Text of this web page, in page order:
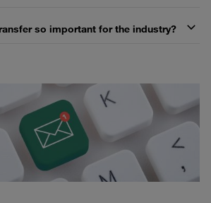
so important for the industry?